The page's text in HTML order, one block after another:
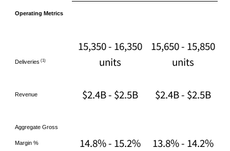
Operating Metrics
Deliveries (1)
15,350 - 16,350
units
15,650 - 15,850
units
Revenue $2.4B - $2.5B $2.4B - $2.5B
Aggregate Gross
Margin % 14.8% - 15.2% 13.8% - 14.2%